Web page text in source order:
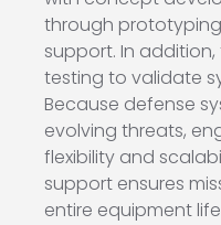
through
support. In
testing to validate
Because defense
evolving threats,
flexibility and
support ensures
entire equipment